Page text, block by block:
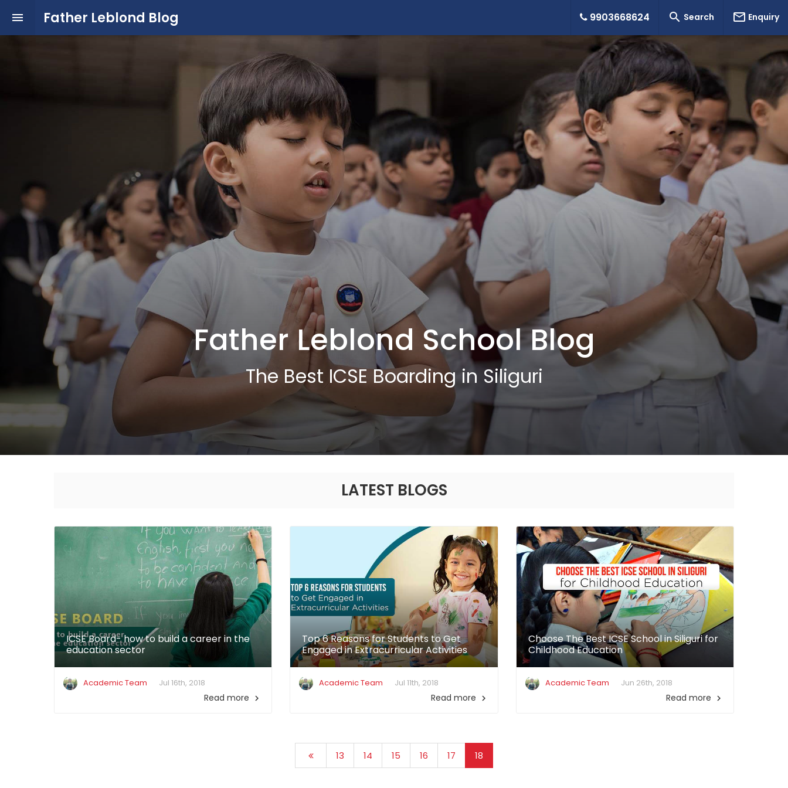
 Father Leblond Blog 9903668624  Search  Enquiry
Father Leblond School Blog
The Best ICSE Boarding in Siliguri
LATEST BLOGS
ICSE Board- how to build a career in the
education sector
Academic Team Jul 16th, 2018
Read more 
Top 6 Reasons for Students to Get
Engaged in Extracurricular Activities
Academic Team Jul 11th, 2018
Read more 
Choose The Best ICSE School in Siliguri for
Childhood Education
Academic Team Jun 26th, 2018
Read more 
13 14 15 16 17 18